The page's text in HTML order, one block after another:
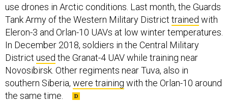
use drones in Arctic conditions. Last month, the Guards
Tank Army of the Western Military District trained with
Eleron-3 and Orlan-10 UAVs at low winter temperatures.
In December 2018, soldiers in the Central Military
District used the Granat-4 UAV while training near
Novosibirsk. Other regiments near Tuva, also in
southern Siberia, were training with the Orlan-10 around
the same time.